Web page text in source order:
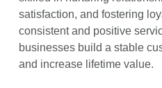
satisfaction, and fostering
consistent and positive
businesses build a stable
and increase lifetime value.